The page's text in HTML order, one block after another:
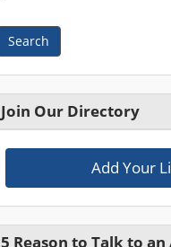
Search
Join Our Directory
Add Your
5 Reason to Talk to